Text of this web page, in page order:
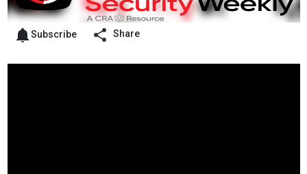
Subscribe Share